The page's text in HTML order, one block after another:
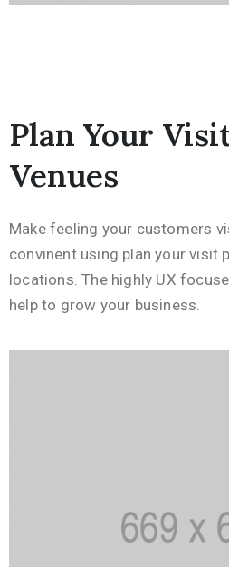
Plan Your
Venues
Make feeling your customers
convinent using plan your visit
locations. The highly UX
help to grow your business.